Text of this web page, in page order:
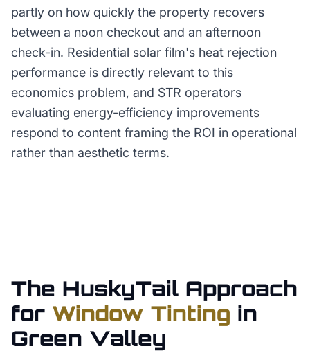
partly on how quickly the property recovers
between a noon checkout and an afternoon
check-in. Residential solar film's heat rejection
performance is directly relevant to this
economics problem, and STR operators
evaluating energy-efficiency improvements
respond to content framing the ROI in operational
rather than aesthetic terms.
The HuskyTail Approach
for Window Tinting in
Green Valley